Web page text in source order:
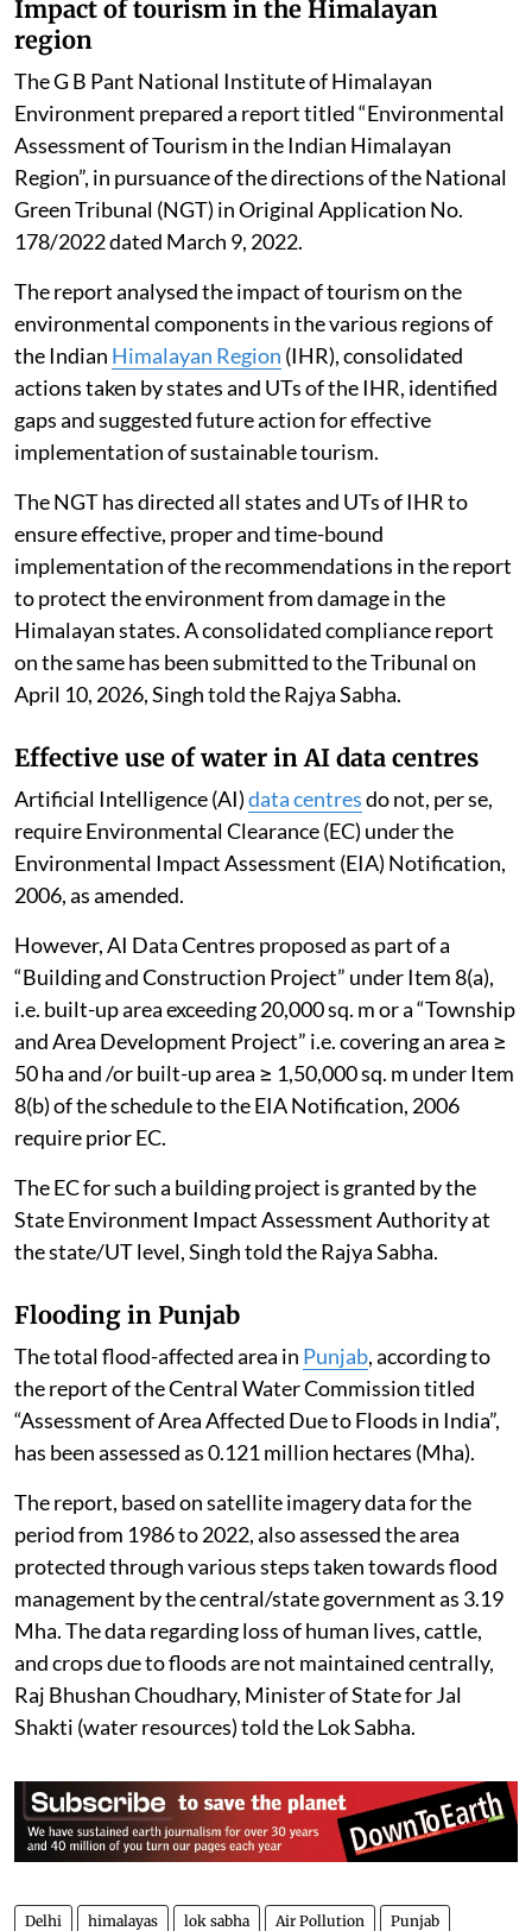
Impact of tourism in the Himalayan
region
The G B Pant National Institute of Himalayan
Environment prepared a report titled “Environmental
Assessment of Tourism in the Indian Himalayan
Region”, in pursuance of the directions of the National
Green Tribunal (NGT) in Original Application No.
178/2022 dated March 9, 2022.
The report analysed the impact of tourism on the
environmental components in the various regions of
the Indian Himalayan Region (IHR), consolidated
actions taken by states and UTs of the IHR, identified
gaps and suggested future action for effective
implementation of sustainable tourism.
The NGT has directed all states and UTs of IHR to
ensure effective, proper and time-bound
implementation of the recommendations in the report
to protect the environment from damage in the
Himalayan states. A consolidated compliance report
on the same has been submitted to the Tribunal on
April 10, 2026, Singh told the Rajya Sabha.
Effective use of water in AI data centres
Artificial Intelligence (AI)data centresdo not, per se,
require Environmental Clearance (EC) under the
Environmental Impact Assessment (EIA) Notification,
2006, as amended.
However, AI Data Centres proposed as part of a
“Building and Construction Project” under Item 8(a),
i.e. built-up area exceeding 20,000 sq. m or a “Township
and Area Development Project” i.e. covering an area ≥
50 ha and /or built-up area ≥ 1,50,000 sq. m under Item
8(b) of the schedule to the EIA Notification, 2006
require prior EC.
The EC for such a building project is granted by the
State Environment Impact Assessment Authority at
the state/UT level, Singh told the Rajya Sabha.
Flooding in Punjab
The total flood-affected area in Punjab, according to
the report of the Central Water Commission titled
“Assessment of Area Affected Due to Floods in India”,
has been assessed as 0.121 million hectares (Mha).
The report, based on satellite imagery data for the
period from 1986 to 2022, also assessed the area
protected through various steps taken towards flood
management by the central/state government as 3.19
Mha. The data regarding loss of human lives, cattle,
and crops due to floods are not maintained centrally,
Raj Bhushan Choudhary, Minister of State for Jal
Shakti (water resources) told the Lok Sabha.
Delhi himalayas lok sabha Air Pollution Punjab